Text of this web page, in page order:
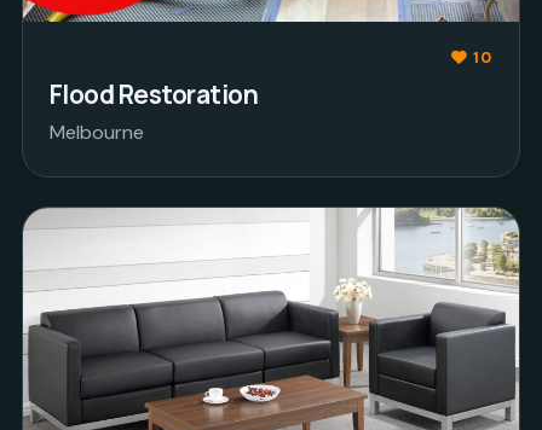
10
Flood Restoration
Melbourne